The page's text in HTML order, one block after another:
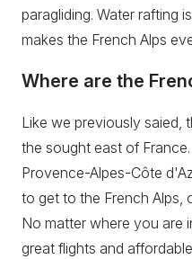
paragliding. Water rafting
makes the French Alps
Where are the
Like we previously saied,
the sought east of
Provence-Alpes-Côte
to get to the French Alps,
No matter where you are
great flights and